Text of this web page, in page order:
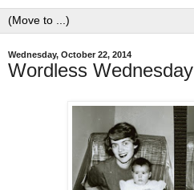
Wednesday, October 22, 2014
Wordless Wednesday